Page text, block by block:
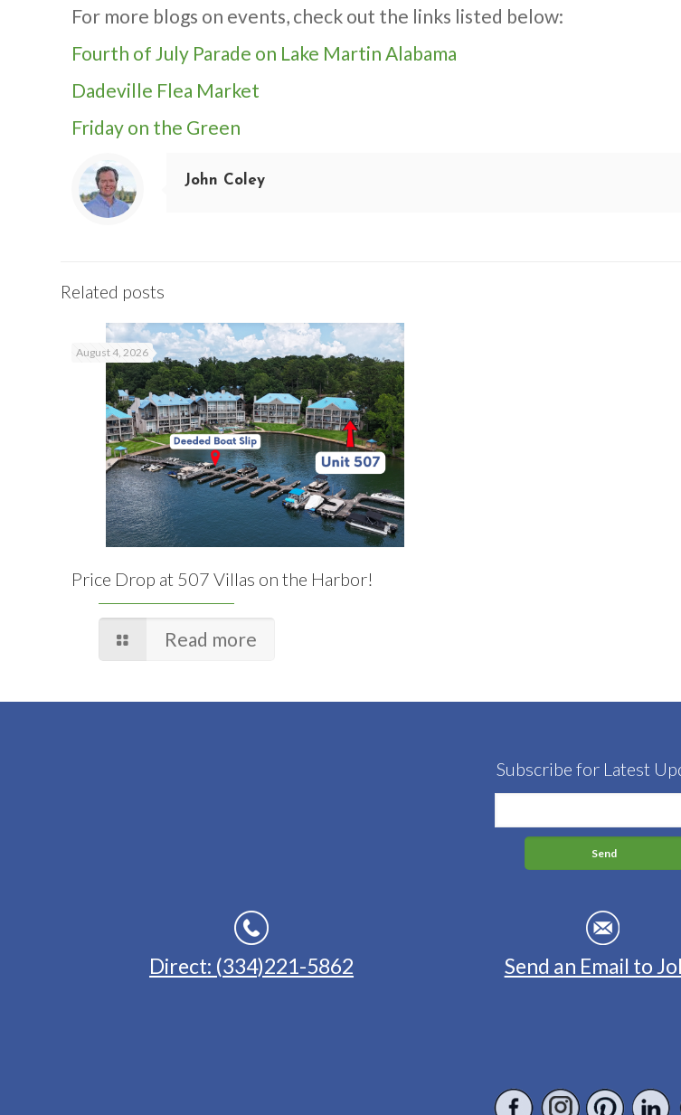
For more blogs on events, check out the links listed below:
Fourth of July Parade on Lake Martin Alabama
Dadeville Flea Market
Friday on the Green
John Coley
Related posts
August 4, 2026
Price Drop at 507 Villas on the Harbor!
Read more
Subscribe for Latest
Direct: (334)221-5862 Send an Email to